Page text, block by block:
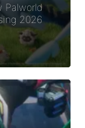
Palworld
2026